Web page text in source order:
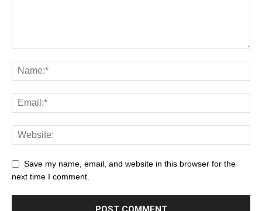
Save my name, email, and website in this browser for the
next time I comment.